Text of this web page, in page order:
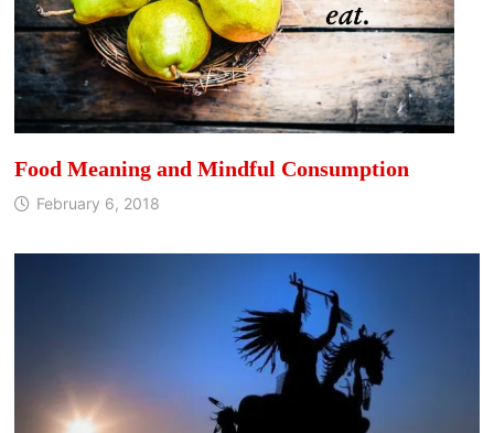
Food Meaning and Mindful Consumption
February 6, 2018